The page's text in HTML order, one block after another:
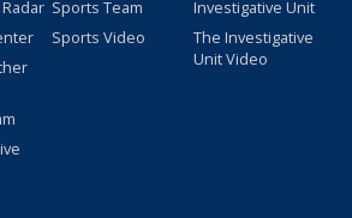
Sports Team
Sports Video
Investigative Unit
The Investigative
Unit Video